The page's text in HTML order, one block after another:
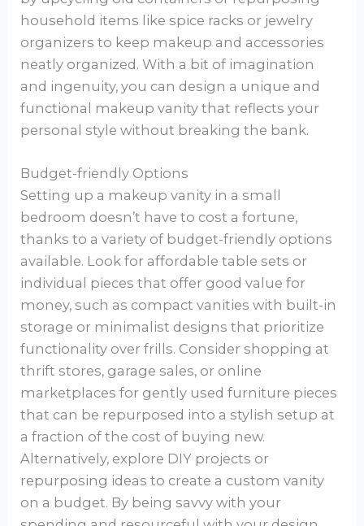
household items like spice racks or jewelry
organizers to keep makeup and accessories
neatly organized. With a bit of imagination
and ingenuity, you can design a unique and
functional makeup vanity that reflects your
personal style without breaking the bank.
Budget-friendly Options
Setting up a makeup vanity in a small
bedroom doesn’t have to cost a fortune,
thanks to a variety of budget-friendly options
available. Look for affordable table sets or
individual pieces that offer good value for
money, such as compact vanities with built-in
storage or minimalist designs that prioritize
functionality over frills. Consider shopping at
thrift stores, garage sales, or online
marketplaces for gently used furniture pieces
that can be repurposed into a stylish setup at
a fraction of the cost of buying new.
Alternatively, explore DIY projects or
repurposing ideas to create a custom vanity
on a budget. By being savvy with your